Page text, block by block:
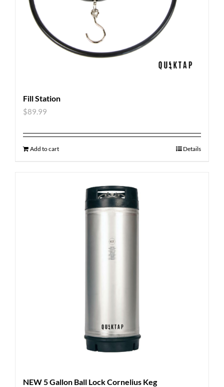
Fill Station
$89.99
Add to cart Details
NEW 5 Gallon Ball Lock Cornelius Keg